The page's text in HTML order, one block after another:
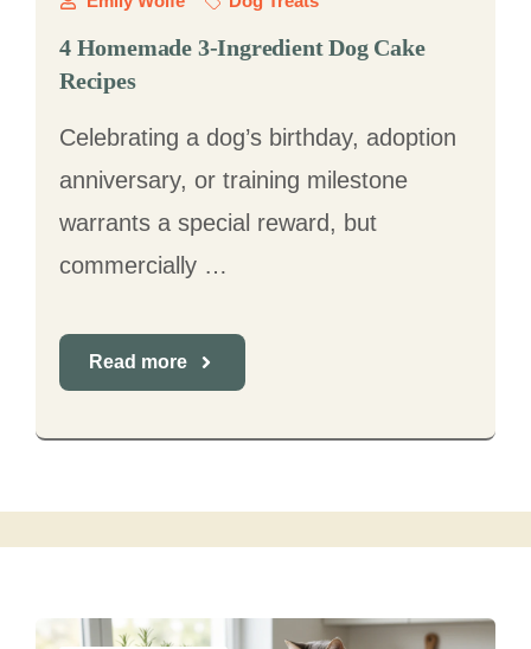
4 Homemade 3-Ingredient Dog Cake
Recipes
Celebrating a dog’s birthday, adoption
anniversary, or training milestone
warrants a special reward, but
commercially …
Read more